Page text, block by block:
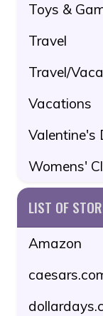
Toys &
Travel
Travel/
Vacations
Valentine's
Womens'
LIST OF
Amazon